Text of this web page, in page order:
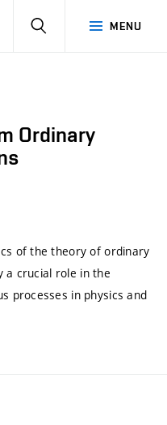
MENU
SEARCH
Ordinary
of the theory of ordinary
a crucial role in the
processes in physics and